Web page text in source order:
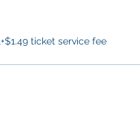
+$1.49 ticket service fee